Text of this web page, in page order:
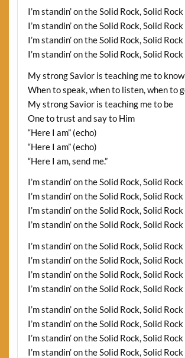
I’m standin’ on the Solid Rock, Solid
I’m standin’ on the Solid Rock, Solid
I’m standin’ on the Solid Rock, Solid
I’m standin’ on the Solid Rock, Solid
My strong Savior is teaching me to know
When to speak, when to listen, when to
My strong Savior is teaching me to be
One to trust and say to Him
“Here I am” (echo)
“Here I am” (echo)
“Here I am, send me.”
I’m standin’ on the Solid Rock, Solid
I’m standin’ on the Solid Rock, Solid
I’m standin’ on the Solid Rock, Solid
I’m standin’ on the Solid Rock, Solid
I’m standin’ on the Solid Rock, Solid
I’m standin’ on the Solid Rock, Solid
I’m standin’ on the Solid Rock, Solid
I’m standin’ on the Solid Rock, Solid
I’m standin’ on the Solid Rock, Solid
I’m standin’ on the Solid Rock, Solid
I’m standin’ on the Solid Rock, Solid
I’m standin’ on the Solid Rock, Solid